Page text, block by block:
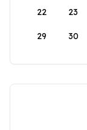
22 23
29 30